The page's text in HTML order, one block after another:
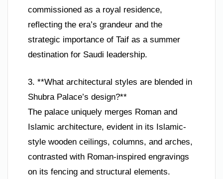
commissioned as a royal residence,
reflecting the era’s grandeur and the
strategic importance of Taif as a summer
destination for Saudi leadership.
3. **What architectural styles are blended in
Shubra Palace’s design?**
The palace uniquely merges Roman and
Islamic architecture, evident in its Islamic-
style wooden ceilings, columns, and arches,
contrasted with Roman-inspired engravings
on its fencing and structural elements.